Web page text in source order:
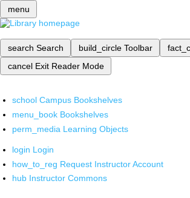
menu
search Search build_circle Toolbar
cancel Exit Reader Mode
school Campus Bookshelves
menu_book Bookshelves
perm_media Learning Objects
login Login
how_to_reg Request Instructor Account
hub Instructor Commons